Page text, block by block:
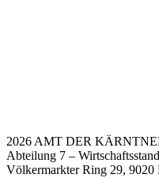
2026 AMT DER
Abteilung 7 –
Völkermarkter Ring 29, 9020